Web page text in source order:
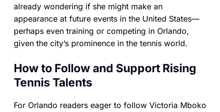
already wondering if she might make an
appearance at future events in the United States—
perhaps even training or competing in Orlando,
given the city’s prominence in the tennis world.
How to Follow and Support Rising
Tennis Talents
For Orlando readers eager to follow Victoria Mboko